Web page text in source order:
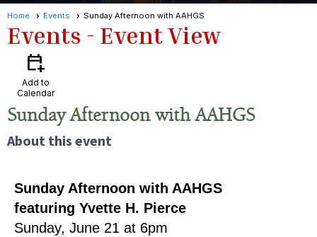
Home Events Sunday Afternoon with AAHGS
Events - Event View
calendar_add_on
Add to
Calendar
Sunday Afternoon with AAHGS
About this event
Sunday Afternoon with AAHGS
featuring Yvette H. Pierce
Sunday, June 21 at 6pm